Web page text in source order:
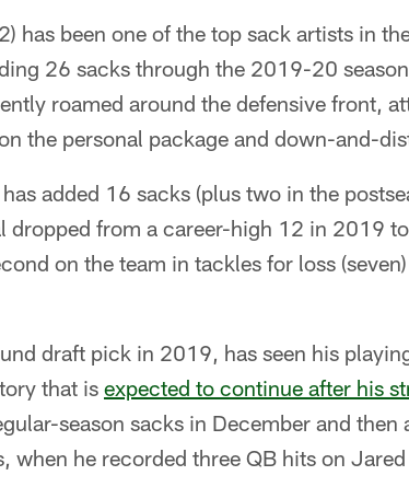
has been one of the top sack artists in
26 sacks through the 2019-20
roamed around the defensive front,
the personal package and down-and-
added 16 sacks (plus two in the
dropped from a career-high 12 in 2019
on the team in tackles for loss
draft pick in 2019, has seen his
that is expected to continue after his
season sacks in December and
when he recorded three QB hits on